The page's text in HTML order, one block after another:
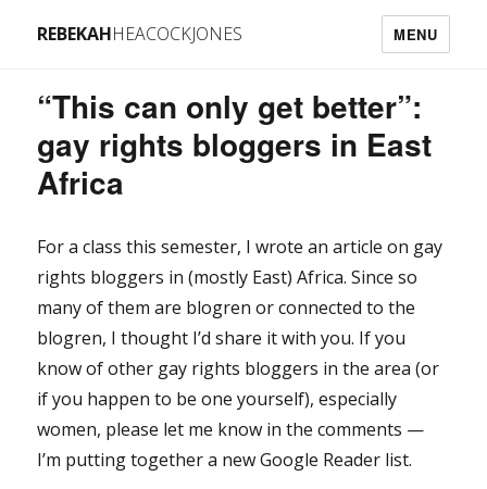
REBEKAHHEACOCKJONES MENU
“This can only get better”:
gay rights bloggers in East
Africa
For a class this semester, I wrote an article on gay
rights bloggers in (mostly East) Africa. Since so
many of them are blogren or connected to the
blogren, I thought I’d share it with you. If you
know of other gay rights bloggers in the area (or
if you happen to be one yourself), especially
women, please let me know in the comments —
I’m putting together a new Google Reader list.